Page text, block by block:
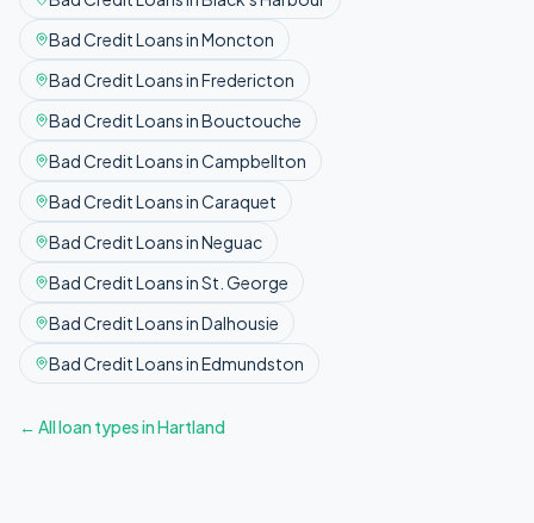
Bad CreditLoans inMoncton
Bad CreditLoans inFredericton
Bad CreditLoans inBouctouche
Bad CreditLoans inCampbellton
Bad CreditLoans inCaraquet
Bad CreditLoans inNeguac
Bad CreditLoans inSt. George
Bad CreditLoans inDalhousie
Bad CreditLoans inEdmundston
← All loan types inHartland